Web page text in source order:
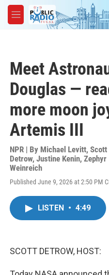
Skip to main content
M
e
Meet
Douglas —
more moon
Artemis III
NPR | By Michael Levitt, Scott
Detrow, Justine Kenin, Zephyr
Weinreich
Published June 9, 2026 at 2:50 PM
LISTEN • 4:49
SCOTT DETROW, HOST: